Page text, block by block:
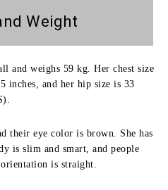
Weight
and weighs 59 kg. Her chest size
inches, and her hip size is 33
their eye color is brown. She has
is slim and smart, and people
is straight.